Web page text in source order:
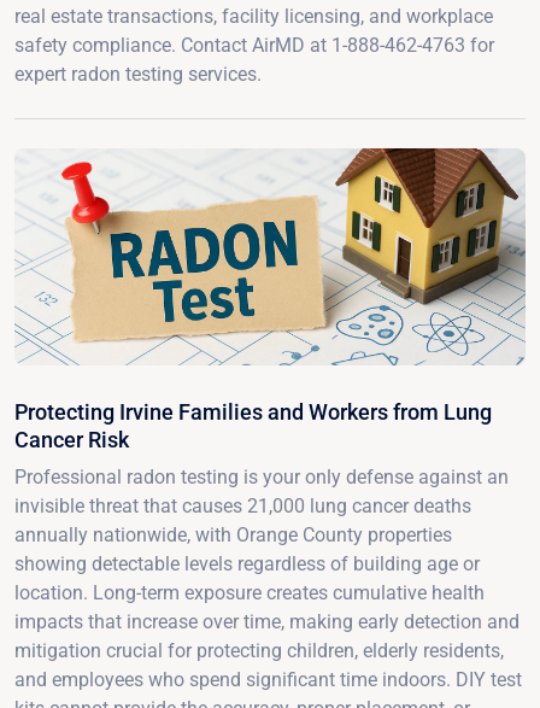
real estate transactions, facility licensing, and workplace
safety compliance. Contact AirMD at 1-888-462-4763 for
expert radon testing services.
Protecting Irvine Families and Workers from Lung
Cancer Risk
Professional radon testing is your only defense against an
invisible threat that causes 21,000 lung cancer deaths
annually nationwide, with Orange County properties
showing detectable levels regardless of building age or
location. Long-term exposure creates cumulative health
impacts that increase over time, making early detection and
mitigation crucial for protecting children, elderly residents,
and employees who spend significant time indoors. DIY test